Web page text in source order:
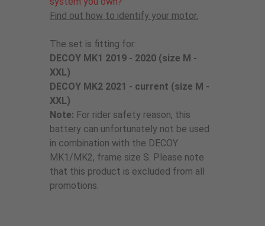
Find out how to identify your motor.
The set is fitting for:
DECOY MK1 2019 - 2020 (size M -
XXL)
DECOY MK2 2021 - current (size M -
XXL)
Note: For rider safety reason, this
battery can unfortunately not be used
in combination with the DECOY
MK1/MK2, frame size S. Please note
that this product is excluded from all
promotions.